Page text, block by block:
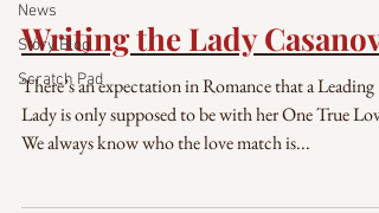
News
Story Blog
Scratch Pad
Writing the Lady Casanova
There’s an expectation in Romance that a Leading
Lady is only supposed to be with her One True
We always know who the love match is...